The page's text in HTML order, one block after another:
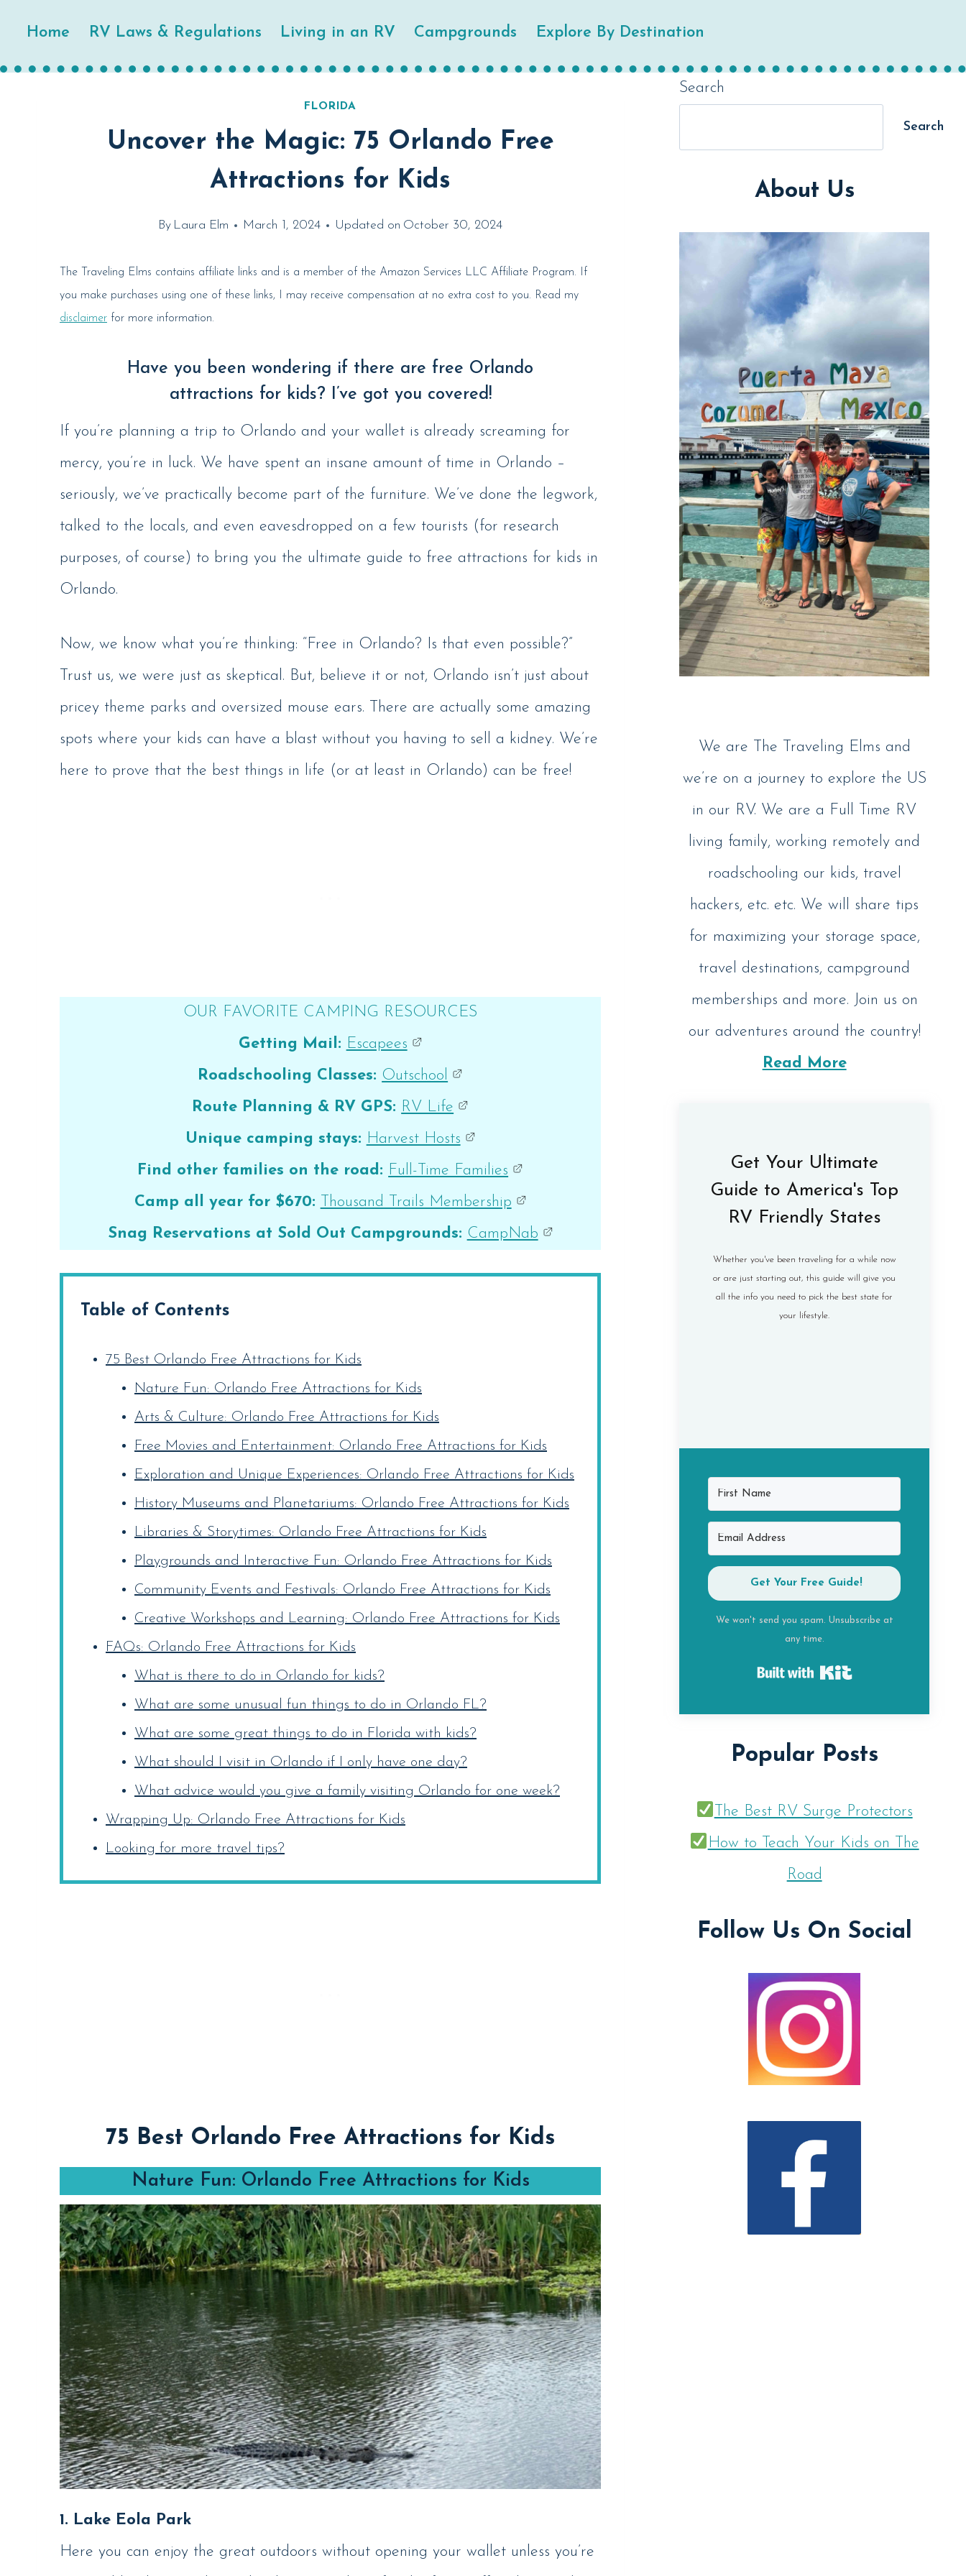
content
Home RV Laws & Regulations Living in an RV Campgrounds Explore By Destination
FLORIDA
Uncover the Magic: 75 Orlando Free
Attractions for Kids
By Laura Elm March 1, 2024 Updated on October 30, 2024
The Traveling Elms contains affiliate links and is a member of the Amazon Services LLC Affiliate Program. If
you make purchases using one of these links, I may receive compensation at no extra cost to you. Read my
disclaimer for more information.
Have you been wondering if there are free Orlando
attractions for kids? I’ve got you covered!
If you’re planning a trip to Orlando and your wallet is already screaming for
mercy, you’re in luck. We have spent an insane amount of time in Orlando –
seriously, we’ve practically become part of the furniture. We’ve done the legwork,
talked to the locals, and even eavesdropped on a few tourists (for research
purposes, of course) to bring you the ultimate guide to free attractions for kids in
Orlando.
Now, we know what you’re thinking: “Free in Orlando? Is that even possible?”
Trust us, we were just as skeptical. But, believe it or not, Orlando isn’t just about
pricey theme parks and oversized mouse ears. There are actually some amazing
spots where your kids can have a blast without you having to sell a kidney. We’re
here to prove that the best things in life (or at least in Orlando) can be free!
OUR FAVORITE CAMPING RESOURCES
Getting Mail: Escapees
Roadschooling Classes: Outschool
Route Planning & RV GPS: RV Life
Unique camping stays: Harvest Hosts
Find other families on the road: Full-Time Families
Camp all year for $670:
Thousand Trails Membership
Snag Reservations at Sold Out Campgrounds: CampNab
Table of Contents
75 Best Orlando Free Attractions for Kids
Nature Fun: Orlando Free Attractions for Kids
Arts & Culture: Orlando Free Attractions for Kids
Free Movies and Entertainment: Orlando Free Attractions for Kids
Exploration and Unique Experiences: Orlando Free Attractions for Kids
History Museums and Planetariums: Orlando Free Attractions for Kids
Libraries & Storytimes: Orlando Free Attractions for Kids
Playgrounds and Interactive Fun: Orlando Free Attractions for Kids
Community Events and Festivals: Orlando Free Attractions for Kids
Creative Workshops and Learning: Orlando Free Attractions for Kids
FAQs: Orlando Free Attractions for Kids
What is there to do in Orlando for kids?
What are some unusual fun things to do in Orlando FL?
What are some great things to do in Florida with kids?
What should I visit in Orlando if I only have one day?
What advice would you give a family visiting Orlando for one week?
Wrapping Up: Orlando Free Attractions for Kids
Looking for more travel tips?
75 Best Orlando Free Attractions for Kids
Nature Fun: Orlando Free Attractions for Kids
1. Lake Eola Park
Here you can enjoy the great outdoors without opening your wallet unless you’re
Search
Search
About Us
We are The Traveling Elms and
we’re on a journey to explore the US
in our RV. We are a Full Time RV
living family, working remotely and
roadschooling our kids, travel
hackers, etc. etc. We will share tips
for maximizing your storage space,
travel destinations, campground
memberships and more. Join us on
our adventures around the country!
Read More
Get Your Ultimate
Guide to America's Top
RV Friendly States
Whether you've been traveling for a while now
or are just starting out, this guide will give you
all the info you need to pick the best state for
your lifestyle.
Get Your Free Guide!
We won't send you spam. Unsubscribe at
any time.
Built with Kit
Popular Posts
The Best RV Surge Protectors
How to Teach Your Kids on The
Road
Follow Us On Social